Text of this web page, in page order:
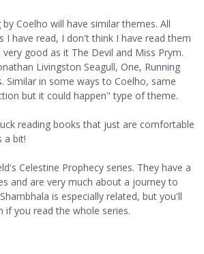
Coelho will have similar themes. All
I have read, I don't think I have read them
very good as it The Devil and Miss Prym.
Livingston Seagull, One, Running
Similar in some ways to Coelho, same
but it could happen" type of theme.
reading books that just are comfortable
a bit!
Celestine Prophecy series. They have a
and are very much about a journey to
is especially related, but you'll
you read the whole series.